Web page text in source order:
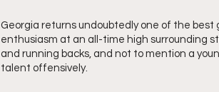
Georgia returns undoubtedly one of the best
enthusiasm at an all-time high surrounding
and running backs, and not to mention a
talent offensively.